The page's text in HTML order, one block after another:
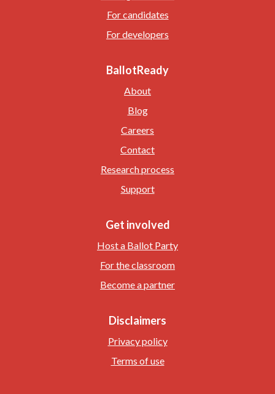
For candidates
For developers
BallotReady
About
Blog
Careers
Contact
Research process
Support
Get involved
Host a Ballot Party
For the classroom
Become a partner
Disclaimers
Privacy policy
Terms of use